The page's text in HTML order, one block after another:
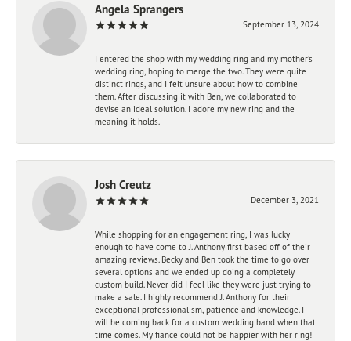
Angela Sprangers
September 13, 2024
I entered the shop with my wedding ring and my mother’s
wedding ring, hoping to merge the two. They were quite
distinct rings, and I felt unsure about how to combine
them. After discussing it with Ben, we collaborated to
devise an ideal solution. I adore my new ring and the
meaning it holds.
Josh Creutz
December 3, 2021
While shopping for an engagement ring, I was lucky
enough to have come to J. Anthony first based off of their
amazing reviews. Becky and Ben took the time to go over
several options and we ended up doing a completely
custom build. Never did I feel like they were just trying to
make a sale. I highly recommend J. Anthony for their
exceptional professionalism, patience and knowledge. I
will be coming back for a custom wedding band when that
time comes. My fiance could not be happier with her ring!